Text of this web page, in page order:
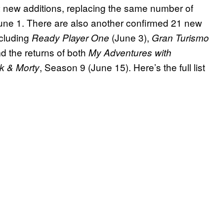
additions, replacing the same number of
1. There are also another confirmed 21 new
Ready Player One (June 3), Gran Turismo
the returns of both My Adventures with
& Morty, Season 9 (June 15). Here’s the full list